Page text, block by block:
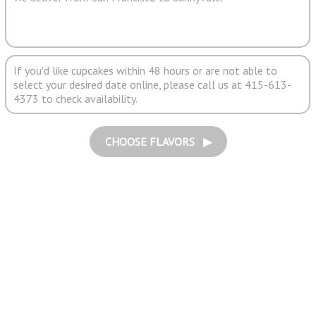
If you'd like cupcakes within 48 hours or are not able to
select your desired date online, please call us at 415-613-
4373 to check availability.
CHOOSE FLAVORS ▶︎